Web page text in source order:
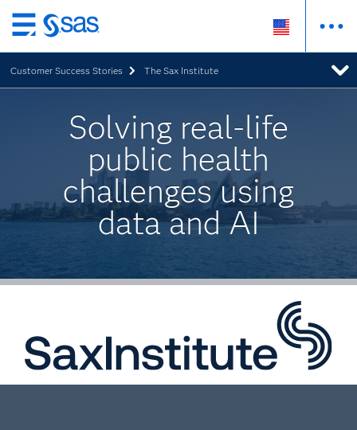
Skip
to
main
content
Customer Success Stories The Sax Institute
Solving real-life
public health
challenges using
data and AI